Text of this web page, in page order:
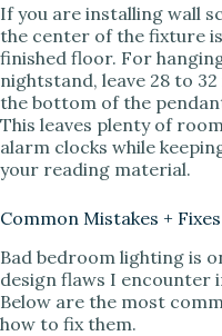
If you are installing wall
the center of the fixture
finished floor. For
nightstand, leave 28 to
the bottom of the
This leaves plenty of
alarm clocks while
your reading material.
Common Mistakes +
Bad bedroom lighting is
design flaws I encounter
Below are the most
how to fix them.